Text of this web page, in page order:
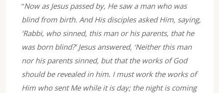
“Now as Jesus passed by, He saw a man who was
blind from birth. And His disciples asked Him, saying,
‘Rabbi, who sinned, this man or his parents, that he
was born blind?’ Jesus answered, ‘Neither this man
nor his parents sinned, but that the works of God
should be revealed in him. I must work the works of
Him who sent Me while it is day; the night is coming